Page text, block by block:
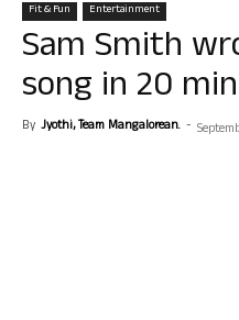
Fit & Fun Entertainment
Sam Smith
song in 20
By Jyothi, Team Mangalorean. -